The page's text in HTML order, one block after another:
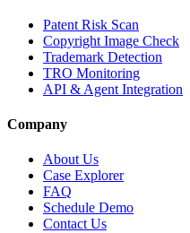
Patent Risk Scan
Copyright Image Check
Trademark Detection
TRO Monitoring
API & Agent Integration
Company
About Us
Case Explorer
FAQ
Schedule Demo
Contact Us